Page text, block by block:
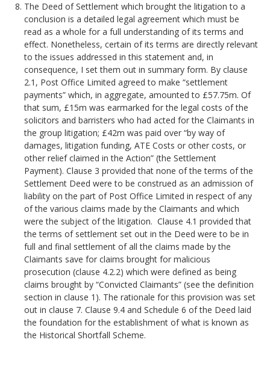
The Deed of Settlement which brought the litigation to a
conclusion is a detailed legal agreement which must be
read as a whole for a full understanding of its terms and
effect. Nonetheless, certain of its terms are directly relevant
to the issues addressed in this statement and, in
consequence, I set them out in summary form. By clause
2.1, Post Office Limited agreed to make “settlement
payments” which, in aggregate, amounted to £57.75m. Of
that sum, £15m was earmarked for the legal costs of the
solicitors and barristers who had acted for the Claimants in
the group litigation; £42m was paid over “by way of
damages, litigation funding, ATE Costs or other costs, or
other relief claimed in the Action” (the Settlement
Payment). Clause 3 provided that none of the terms of the
Settlement Deed were to be construed as an admission of
liability on the part of Post Office Limited in respect of any
of the various claims made by the Claimants and which
were the subject of the litigation. Clause 4.1 provided that
the terms of settlement set out in the Deed were to be in
full and final settlement of all the claims made by the
Claimants save for claims brought for malicious
prosecution (clause 4.2.2) which were defined as being
claims brought by “Convicted Claimants” (see the definition
section in clause 1). The rationale for this provision was set
out in clause 7. Clause 9.4 and Schedule 6 of the Deed laid
the foundation for the establishment of what is known as
the Historical Shortfall Scheme.